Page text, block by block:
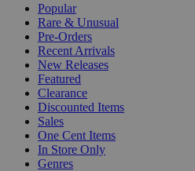
Popular
Rare & Unusual
Pre-Orders
Recent Arrivals
New Releases
Featured
Clearance
Discounted Items
Sales
One Cent Items
In Store Only
Genres